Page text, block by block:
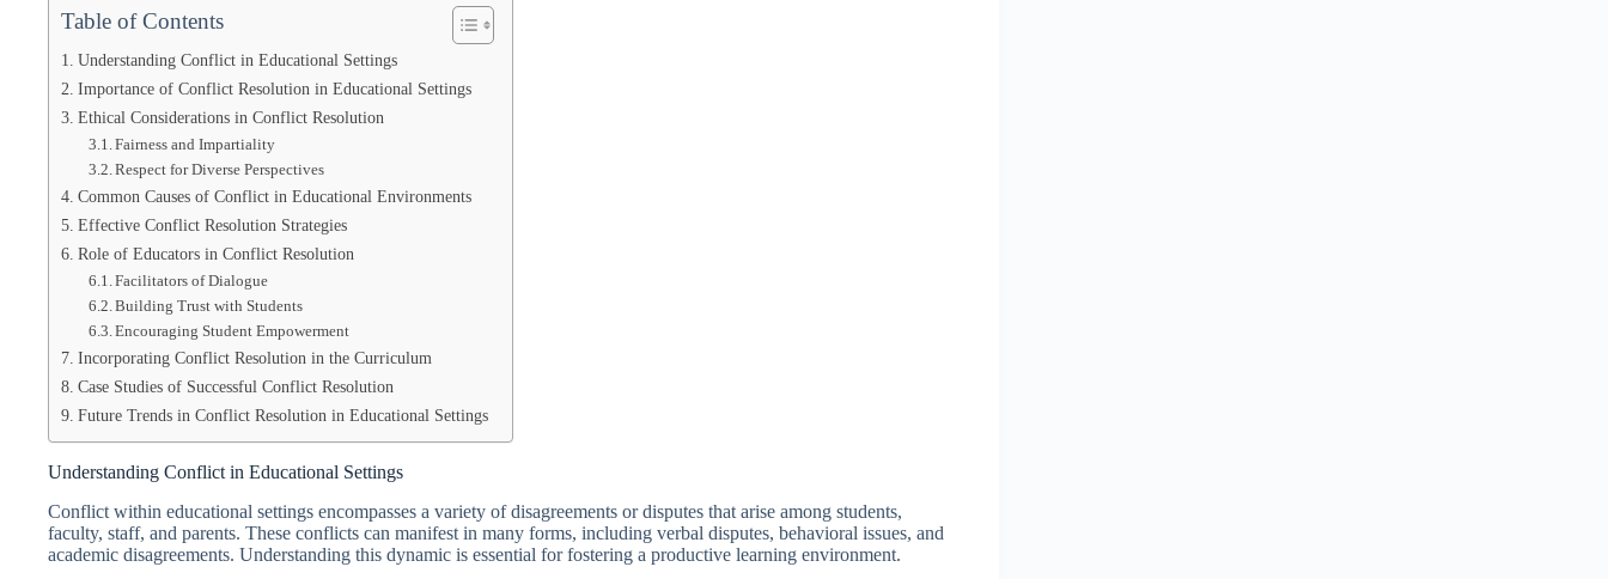
Table of Contents
Understanding Conflict in Educational Settings
Importance of Conflict Resolution in Educational Settings
Ethical Considerations in Conflict Resolution
Fairness and Impartiality
Respect for Diverse Perspectives
Common Causes of Conflict in Educational Environments
Effective Conflict Resolution Strategies
Role of Educators in Conflict Resolution
Facilitators of Dialogue
Building Trust with Students
Encouraging Student Empowerment
Incorporating Conflict Resolution in the Curriculum
Case Studies of Successful Conflict Resolution
Future Trends in Conflict Resolution in Educational Settings
Understanding Conflict in Educational Settings
Conflict within educational settings encompasses a variety of disagreements or disputes that arise among students,
faculty, staff, and parents. These conflicts can manifest in many forms, including verbal disputes, behavioral issues, and
academic disagreements. Understanding this dynamic is essential for fostering a productive learning environment.